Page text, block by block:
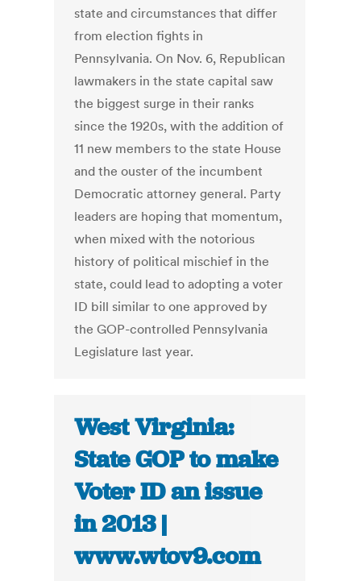
state and circumstances that differ
from election fights in
Pennsylvania. On Nov. 6, Republican
lawmakers in the state capital saw
the biggest surge in their ranks
since the 1920s, with the addition of
11 new members to the state House
and the ouster of the incumbent
Democratic attorney general. Party
leaders are hoping that momentum,
when mixed with the notorious
history of political mischief in the
state, could lead to adopting a voter
ID bill similar to one approved by
the GOP-controlled Pennsylvania
Legislature last year.
West Virginia:
State GOP to make
Voter ID an issue
in 2013 |
www.wtov9.com